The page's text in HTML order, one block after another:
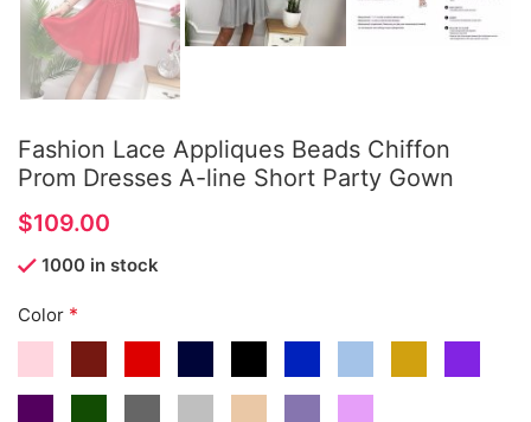
Fashion Lace Appliques Beads Chiffon
Prom Dresses A-line Short Party Gown
$
1000 in stock
Color *